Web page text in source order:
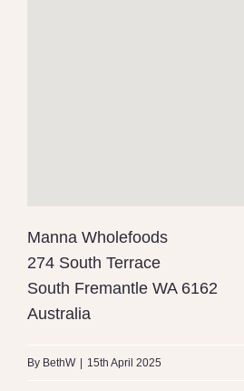
Manna Wholefoods
274 South Terrace
South Fremantle WA 6162
Australia
By BethW 15th April 2025